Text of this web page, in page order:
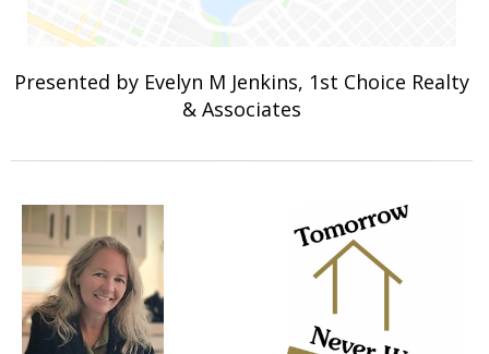
Presented by Evelyn M Jenkins, 1st Choice Realty
& Associates